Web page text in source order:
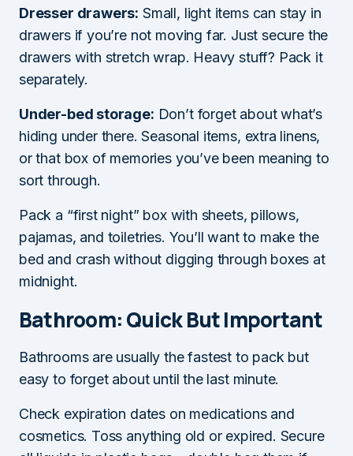
Dresser drawers: Small, light items can stay in
drawers if you’re not moving far. Just secure the
drawers with stretch wrap. Heavy stuff? Pack it
separately.
Under-bed storage: Don’t forget about what’s
hiding under there. Seasonal items, extra linens,
or that box of memories you’ve been meaning to
sort through.
Pack a “first night” box with sheets, pillows,
pajamas, and toiletries. You’ll want to make the
bed and crash without digging through boxes at
midnight.
Bathroom: Quick But Important
Bathrooms are usually the fastest to pack but
easy to forget about until the last minute.
Check expiration dates on medications and
cosmetics. Toss anything old or expired. Secure